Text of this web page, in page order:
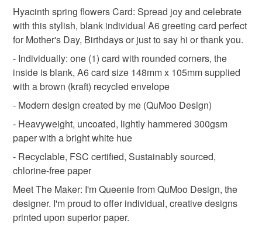
botanical greeting card
watercolor flowers pastel pink spring theme
cottagecore thinking of you birthday card
spring wedding
spring flowers colour pop
Materials
Unless faulty, the following types of items are non-
refundable: items that are personalised, bespoke or made-
to-order to your specific requirements; items which
deteriorate quickly (e.g. food), personal items sold with a
hygiene seal (cosmetics, underwear) in instances where
the seal is broken; digital items.
Please note that if your order is being posted outside
mainland UK, you (or the recipient) may have to pay
customs or VAT charges and a handling fee. The seller is
not responsible for any charges or fees that may incur.
Read the Folksy Returns Policy.
Hyacinth spring flowers Card: Spread joy and celebrate
with this stylish, blank individual A6 greeting card perfect
for Mother's Day, Birthdays or just to say hi or thank you.
- Individually: one (1) card with rounded corners, the
inside is blank, A6 card size 148mm x 105mm supplied
with a brown (kraft) recycled envelope
- Modern design created by me (QuMoo Design)
- Heavyweight, uncoated, lightly hammered 300gsm
paper with a bright white hue
- Recyclable, FSC certified, Sustainably sourced,
chlorine-free paper
Meet The Maker: I'm Queenie from QuMoo Design, the
designer. I'm proud to offer individual, creative designs
printed upon superior paper.